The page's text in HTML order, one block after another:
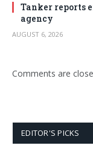
Tanker reports
agency
AUGUST 6, 2026
Comments are
EDITOR'S PICKS